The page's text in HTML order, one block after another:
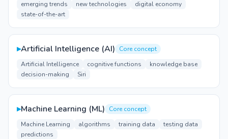
emerging trends new technologies
digital economy
state-of-the-art
▸Artificial Intelligence (AI)
Core concept
Artificial Intelligence
cognitive functions
knowledge base
decision-making
Siri
▸Machine Learning (ML)
Core concept
Machine Learning
algorithms training data
testing data
predictions